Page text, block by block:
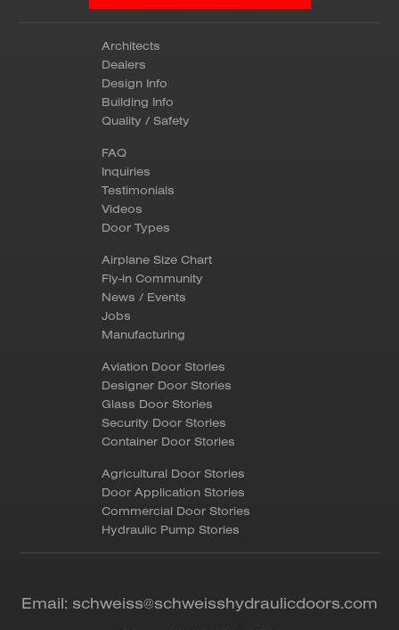
Architects
Dealers
Design Info
Building Info
Quality / Safety
FAQ
Inquiries
Testimonials
Videos
Door Types
Airplane Size Chart
Fly-in Community
News / Events
Jobs
Manufacturing
Aviation Door Stories
Designer Door Stories
Glass Door Stories
Security Door Stories
Container Door Stories
Agricultural Door Stories
Door Application Stories
Commercial Door Stories
Hydraulic Pump Stories
Email: schweiss@schweisshydraulicdoors.com